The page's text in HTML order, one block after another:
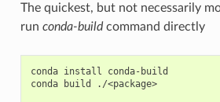
The quickest, but not necessarily
run conda-buildcommand directly
conda install conda-build
conda build ./<package>